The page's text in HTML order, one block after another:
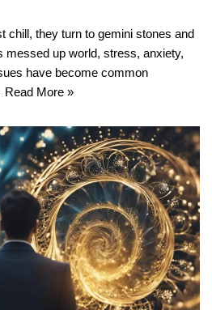
chill, they turn to gemini stones and
messed up world, stress, anxiety,
have become common
Read More »